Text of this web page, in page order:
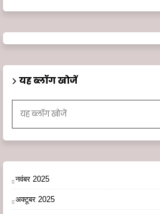
यह ब्लॉग खोजें
नवंबर 2025
अक्टूबर 2025